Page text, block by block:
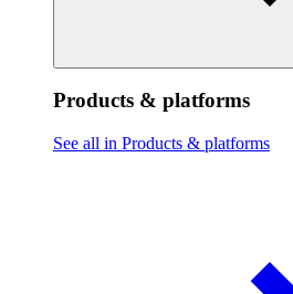
Products & platforms
See all in Products & platforms